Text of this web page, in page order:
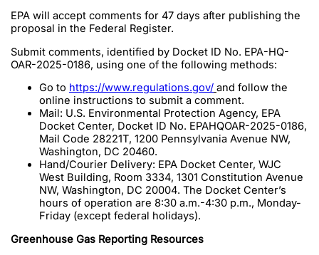
EPA will accept comments for 47 days after publishing the
proposal in the Federal Register.
Submit comments, identified by Docket ID No. EPA-HQ-
OAR-2025-0186, using one of the following methods:
Go to https://www.regulations.gov/ and follow the
online instructions to submit a comment.
Mail: U.S. Environmental Protection Agency, EPA
Docket Center, Docket ID No. EPAHQOAR-2025-0186,
Mail Code 28221T, 1200 Pennsylvania Avenue NW,
Washington, DC 20460.
Hand/Courier Delivery: EPA Docket Center, WJC
West Building, Room 3334, 1301 Constitution Avenue
NW, Washington, DC 20004. The Docket Center’s
hours of operation are 8:30 a.m.-4:30 p.m., Monday-
Friday (except federal holidays).
Greenhouse Gas Reporting Resources